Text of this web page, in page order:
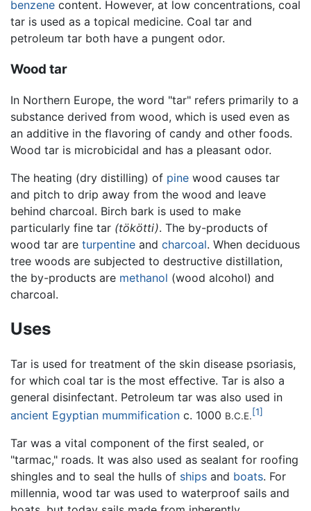
benzene content. However, at low concentrations, coal
tar is used as a topical medicine. Coal tar and
petroleum tar both have a pungent odor.
Wood tar
In Northern Europe, the word "tar" refers primarily to a
substance derived from wood, which is used even as
an additive in the flavoring of candy and other foods.
Wood tar is microbicidal and has a pleasant odor.
The heating (dry distilling) of pine wood causes tar
and pitch to drip away from the wood and leave
behind charcoal. Birch bark is used to make
particularly fine tar (tökötti). The by-products of
wood tar are turpentine and charcoal. When deciduous
tree woods are subjected to destructive distillation,
the by-products are methanol (wood alcohol) and
charcoal.
Uses
Tar is used for treatment of the skin disease psoriasis,
for which coal tar is the most effective. Tar is also a
general disinfectant. Petroleum tar was also used in
ancient Egyptian mummification c. 1000 B.C.E.[1]
Tar was a vital component of the first sealed, or
"tarmac," roads. It was also used as sealant for roofing
shingles and to seal the hulls of ships and boats. For
millennia, wood tar was used to waterproof sails and